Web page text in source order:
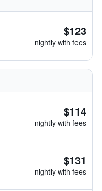
$123
nightly with fees
$114
nightly with fees
$131
nightly with fees